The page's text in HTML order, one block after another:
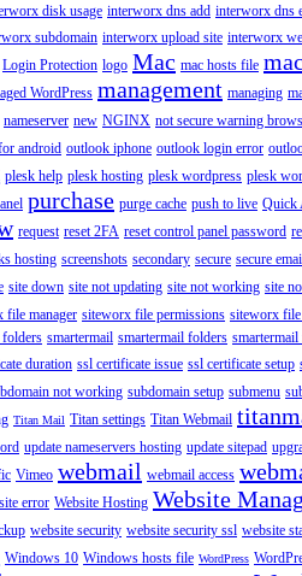
disk usage interworx dns add interworx dns
subdomain interworx upload site interworx
Login Protection logo Mac mac hosts file
WordPress management managing
nameserver new NGINX not secure warning
android outlook iphone outlook login error
plesk help plesk hosting plesk wordpress plesk
purchase purge cache push to live Quick
request reset 2FA reset control panel password
hosting screenshots secondary secure secure
site down site not updating site not working site
file manager siteworx file permissions siteworx
folders smartermail smartermail folders smartermail
duration ssl certificate issue ssl certificate setup
not working subdomain setup submenu
Titan Mail Titan settings Titan Webmail
update nameservers hosting update sitepad
Vimeo webmail webmail access
error Website Hosting Website
website security website security ssl website
Windows 10 Windows hosts file WordPress